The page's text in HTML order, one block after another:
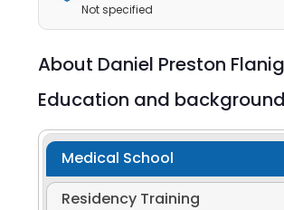
Not specified
About Daniel Preston
Education and background
Medical School
Residency Training